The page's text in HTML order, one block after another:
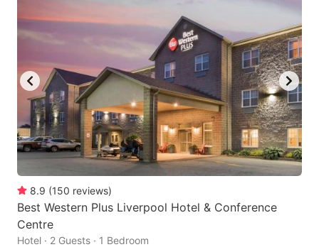
8.9 (150 reviews)
Best Western Plus Liverpool Hotel & Conference
Centre
Hotel · 2 Guests · 1 Bedroom